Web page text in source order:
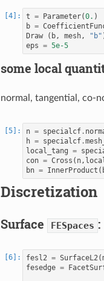
t = Parameter(0. )
b =
Draw
( b, mesh, "b"
eps = 5e-5
some local
normal, tangential, co-
n = specialcf .
h = specialcf .
local_tang =
con = Cross ( n,
bn = InnerProduct (
Discretization
Surface FESpaces :
fesl2 = SurfaceL2(
fesedge =